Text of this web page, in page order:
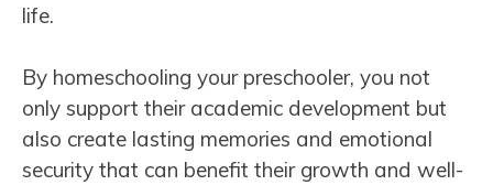
life.
By homeschooling your preschooler, you not
only support their academic development but
also create lasting memories and emotional
security that can benefit their growth and well-